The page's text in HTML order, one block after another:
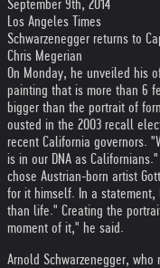
September 9th, 2014
Los Angeles Times
Schwarzenegger returns to
Chris Megerian
On Monday, he unveiled his
painting that is more than 6
bigger than the portrait of
ousted in the 2003 recall
recent California governors.
is in our DNA as
chose Austrian-born artist
for it himself. In a statement,
than life." Creating the
moment of it," he said.
Arnold Schwarzenegger,